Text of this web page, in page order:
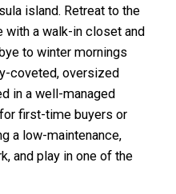
island. Retreat to the
with a walk-in closet and
to winter mornings
coveted, oversized
in a well-managed
first-time buyers or
a low-maintenance,
and play in one of the